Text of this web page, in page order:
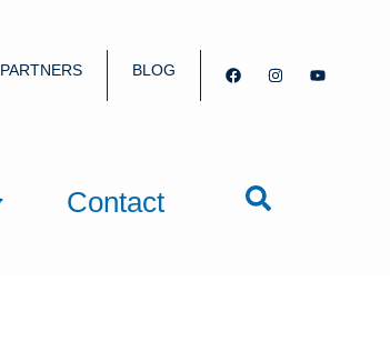
PARTNERS BLOG
Contact